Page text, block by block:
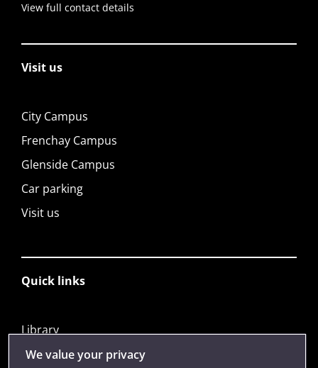
View full contact details
Visit us
City Campus
Frenchay Campus
Glenside Campus
Car parking
Visit us
Quick links
Library
Jobs
We value your privacy